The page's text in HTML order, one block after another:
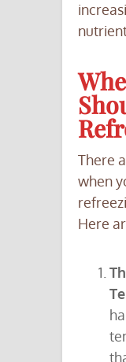
There
when
Here